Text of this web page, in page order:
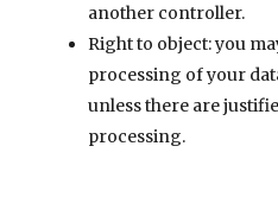
another controller.
Right to object: you
processing of your
unless there are
processing.